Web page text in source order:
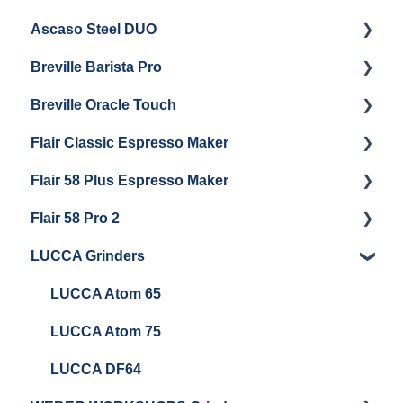
Steam Boiler Maintenance
Electrical Service
Troubleshooting
Steam Boiler Maintenance
Brew Boiler Maintenance
Getting Started
Ascaso Steel DUO
Getting Started
Maintenance and Repair
Breville Barista Pro
Warranty & Support
Getting Started
Breville Oracle Touch
Warranty & Support
Getting Started
Flair Classic Espresso Maker
Getting Started
Flair 58 Plus Espresso Maker
Getting Started
Flair 58 Pro 2
Getting Started
LUCCA Grinders
LUCCA Atom 65
LUCCA Atom 75
LUCCA DF64